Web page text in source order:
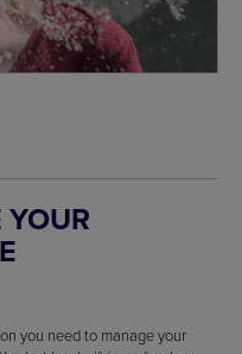
you need to manage your